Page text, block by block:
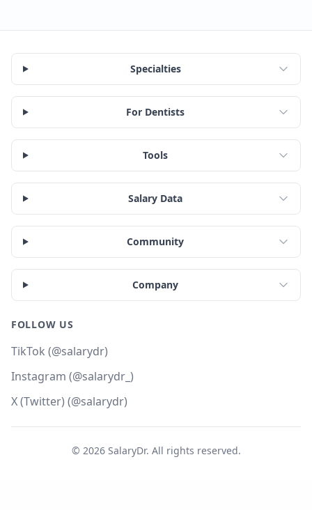
Specialties
For Dentists
Tools
Salary Data
Community
Company
FOLLOW US
TikTok (@salarydr)
Instagram (@salarydr_)
X (Twitter) (@salarydr)
© 2026SalaryDr. All rights reserved.